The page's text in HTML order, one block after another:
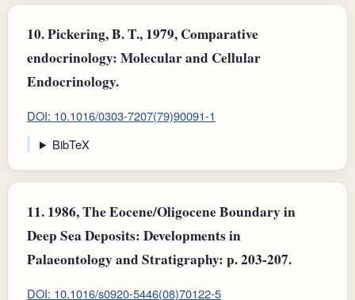
10.Pickering, B. T., 1979, Comparative
endocrinology: Molecular and Cellular
Endocrinology.
DOI: 10.1016/0303-7207(79)90091-1
BibTeX
11. 1986, The Eocene/Oligocene Boundary in
Deep Sea Deposits: Developments in
Palaeontology and Stratigraphy: p. 203-207.
DOI: 10.1016/s0920-5446(08)70122-5